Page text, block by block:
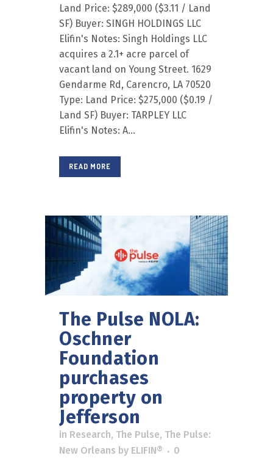
Land Price: $289,000 ($3.11 / Land
SF) Buyer: SINGH HOLDINGS LLC
Elifin's Notes: Singh Holdings LLC
acquires a 2.1+ acre parcel of
vacant land on Young Street. 1629
Gendarme Rd, Carencro, LA 70520
Type: Land Price: $275,000 ($0.19 /
Land SF) Buyer: TARPLEY LLC
Elifin's Notes: A...
READ MORE
The Pulse NOLA:
Oschner
Foundation
purchases
property on
Jefferson
in Research, The Pulse, The Pulse:
New Orleans by ELIFIN®
0